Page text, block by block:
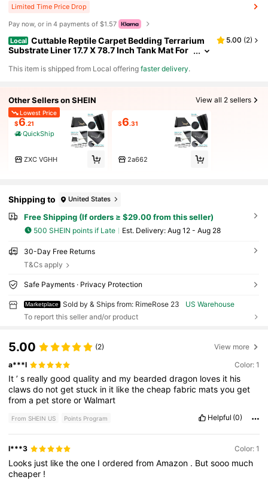
Limited Time Price Drop
Pay now, or in 4 payments of $1.57
Local Cuttable Reptile Carpet Bedding Terrarium
Substrate Liner 17.7 X 78.7 Inch Tank Mat For
se
5.00 (2)
​This item is shipped from Local offeringfaster delivery.
Other Sellers on SHEIN View all 2 sellers
Lowest Price
$6.21
QuickShip
ZXC VGHH
$6.31
2a662
Shipping to United States
Free Shipping (If orders ≥ $29.00 from this seller)
500 SHEIN points if Late ​Est. Delivery: Aug 12 - Aug 28
30-Day Free Returns
T&Cs apply
Safe Payments · Privacy Protection
Marketplace Sold by & Ships from: RimeRose 23
US Warehouse
To report this seller and/or product
5.00 (2) View more
a***l Color: 1
It’s reallygoodqualityand my beardeddragon loves it his
clawsdo notgetstuck in it likethecheapfabric matsyouget
froma petstoreorWalmart
From SHEIN US Points Program Helpful (0)
l***3 Color: 1
Looks just liketheone IorderedfromAmazon . Butsooo much
cheaper !